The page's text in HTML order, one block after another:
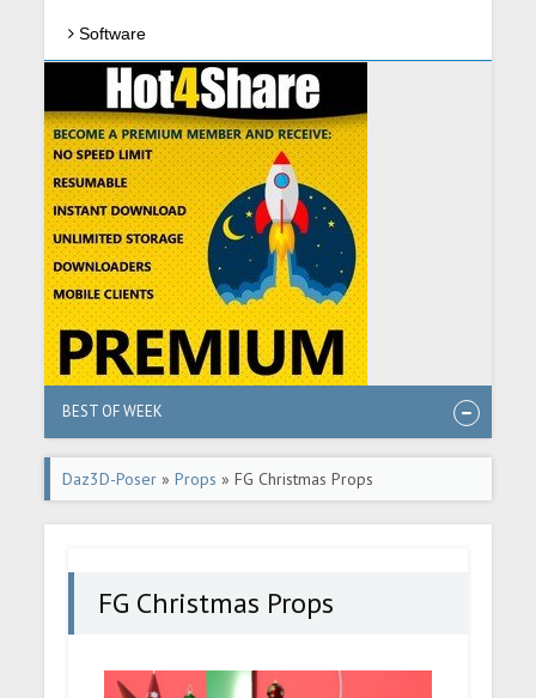
Software
BEST OF WEEK
Daz3D-Poser »Props » FG Christmas Props
FG Christmas Props